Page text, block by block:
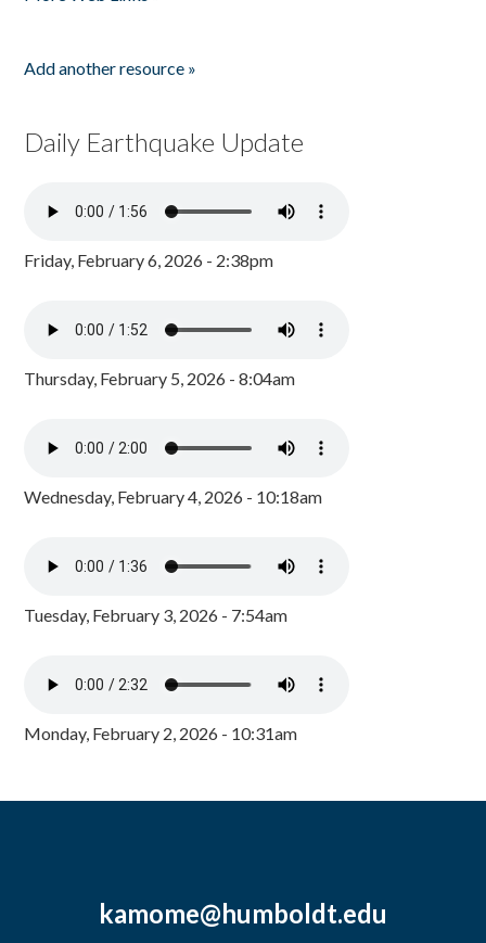
Add another resource »
Daily Earthquake Update
Friday, February 6, 2026 - 2:38pm
Thursday, February 5, 2026 - 8:04am
Wednesday, February 4, 2026 - 10:18am
Tuesday, February 3, 2026 - 7:54am
Monday, February 2, 2026 - 10:31am
kamome@humboldt.edu